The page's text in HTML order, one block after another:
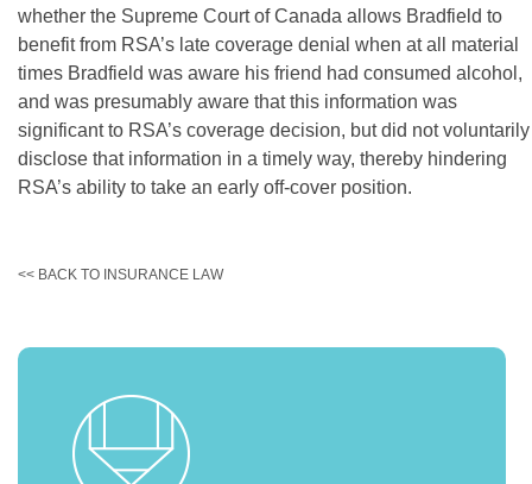
whether the Supreme Court of Canada allows Bradfield to
benefit from RSA’s late coverage denial when at all material
times Bradfield was aware his friend had consumed alcohol,
and was presumably aware that this information was
significant to RSA’s coverage decision, but did not voluntarily
disclose that information in a timely way, thereby hindering
RSA’s ability to take an early off-cover position.
<< BACK TO INSURANCE LAW